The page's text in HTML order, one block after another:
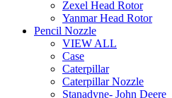
Zexel Head Rotor
Yanmar Head Rotor
Pencil Nozzle
VIEW ALL
Case
Caterpillar
Caterpillar Nozzle
Stanadyne- John Deere